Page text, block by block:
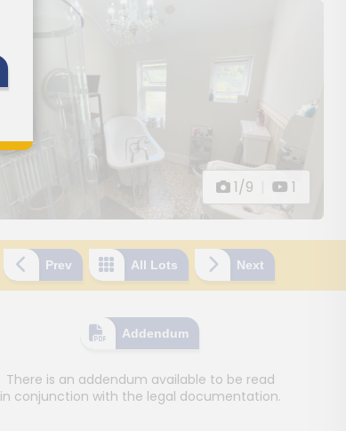
1/9 1
Prev All Lots Next
Addendum
There is an addendum available to be read
in conjunction with the legal documentation.